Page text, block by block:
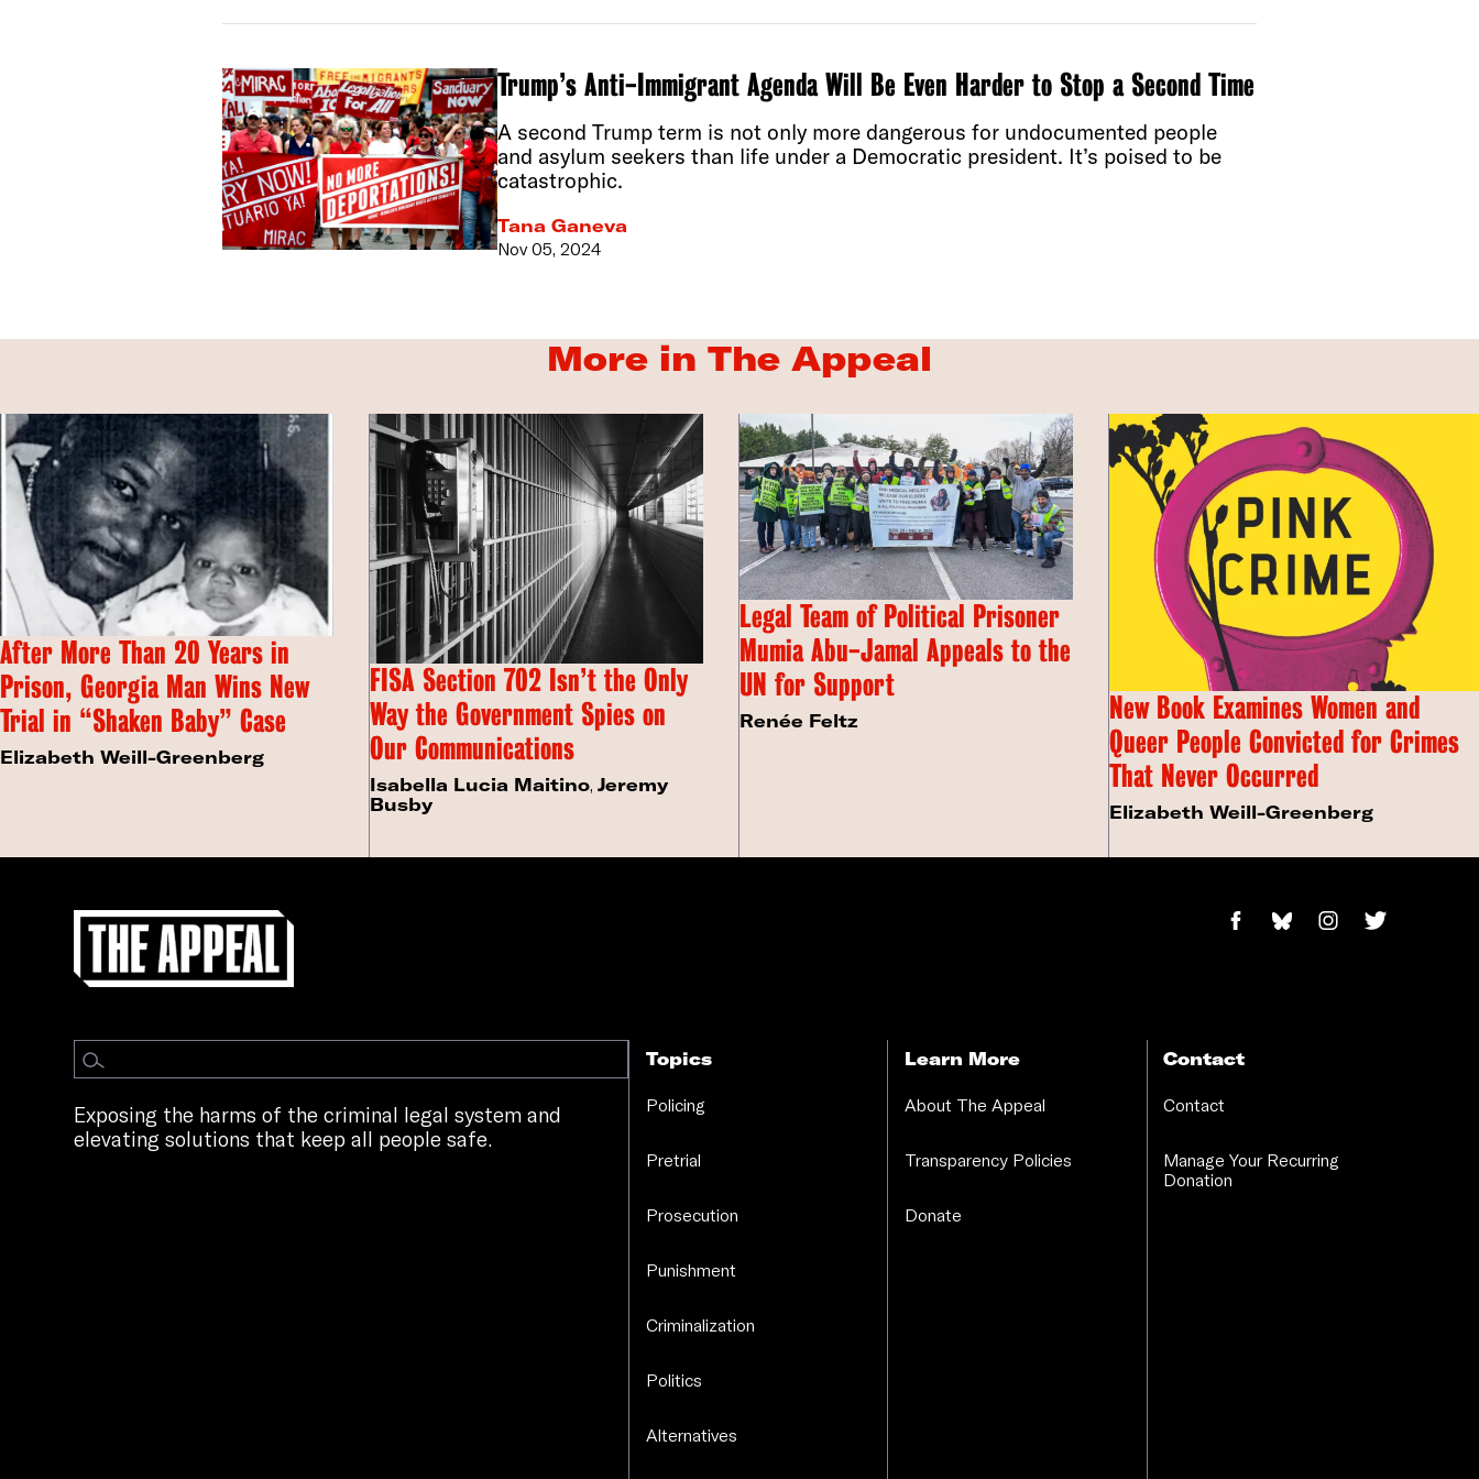
Trump’s Anti-Immigrant Agenda Will Be Even Harder to Stop a Second Time
A second Trump term is not only more dangerous for undocumented people
and asylum seekers than life under a Democratic president. It’s poised to be
catastrophic.
Tana Ganeva
Nov 05, 2024
More in The Appeal
After More Than 20 Years in
Prison, Georgia Man Wins New
Trial in “Shaken Baby” Case
Elizabeth Weill-Greenberg
FISA Section 702 Isn’t the Only
Way the Government Spies on
Our Communications
Isabella Lucia Maitino, Jeremy
Busby
Legal Team of Political Prisoner
Mumia Abu-Jamal Appeals to the
UN for Support
Renée Feltz
New Book Examines Women and
Queer People Convicted for Crimes
That Never Occurred
Elizabeth Weill-Greenberg
Exposing the harms of the criminal legal system and
elevating solutions that keep all people safe.
Topics
Policing
Pretrial
Prosecution
Punishment
Criminalization
Politics
Alternatives
Learn More
About The Appeal
Transparency Policies
Donate
Contact
Contact
Manage Your Recurring
Donation